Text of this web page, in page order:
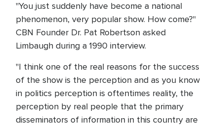
"You just suddenly have become a national
phenomenon, very popular show. How come?"
CBN Founder Dr. Pat Robertson asked
Limbaugh during a 1990 interview.
"I think one of the real reasons for the success
of the show is the perception and as you know
in politics perception is oftentimes reality, the
perception by real people that the primary
disseminators of information in this country are